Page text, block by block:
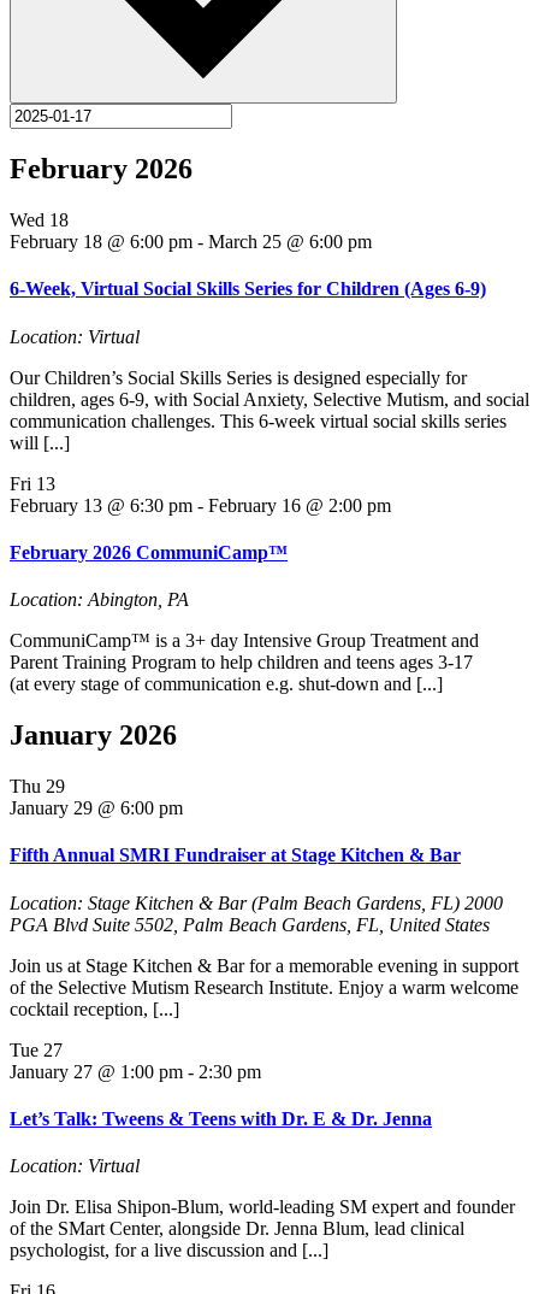
February 2026
Wed 18
February 18 @ 6:00 pm - March 25 @ 6:00 pm
6-Week, Virtual Social Skills Series for Children (Ages 6-9)
Location: Virtual
Our Children’s Social Skills Series is designed especially for
children, ages 6-9, with Social Anxiety, Selective Mutism, and social
communication challenges. This 6-week virtual social skills series
will [...]
Fri 13
February 13 @ 6:30 pm - February 16 @ 2:00 pm
February 2026 CommuniCamp™
Location: Abington, PA
CommuniCamp™ is a 3+ day Intensive Group Treatment and
Parent Training Program to help children and teens ages 3-17
(at every stage of communication e.g. shut-down and [...]
January 2026
Thu 29
January 29 @ 6:00 pm
Fifth Annual SMRI Fundraiser at Stage Kitchen & Bar
Location: Stage Kitchen & Bar (Palm Beach Gardens, FL) 2000
PGA Blvd Suite 5502, Palm Beach Gardens, FL, United States
Join us at Stage Kitchen & Bar for a memorable evening in support
of the Selective Mutism Research Institute. Enjoy a warm welcome
cocktail reception, [...]
Tue 27
January 27 @ 1:00 pm - 2:30 pm
Let’s Talk: Tweens & Teens with Dr. E & Dr. Jenna
Location: Virtual
Join Dr. Elisa Shipon-Blum, world-leading SM expert and founder
of the SMart Center, alongside Dr. Jenna Blum, lead clinical
psychologist, for a live discussion and [...]